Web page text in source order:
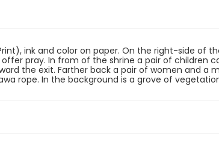
ink and color on paper. On the right-side of
pray. In from of the shrine a pair of children
the exit. Farther back a pair of women and a
rope. In the background is a grove of